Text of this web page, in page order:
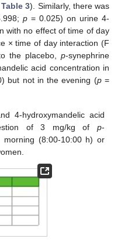
Table 3). Similarly, there was
p = 0.025) on urine 4-
with no effect of time of day
× time of day interaction (F
the placebo,p-synephrine
acid concentration in
but not in the evening (p=
4-hydroxymandelic acid
of 3 mg/kg of p-
(8:00-10:00 h) or